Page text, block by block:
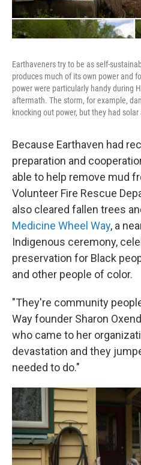
Earthaveners try to be as self-
produces much of its own power and
power were particularly handy during
aftermath. The storm, for example,
knocking out power, but they had solar
Because Earthaven had
preparation and
able to help remove mud
Volunteer Fire Rescue
also cleared fallen trees
Medicine Wheel Way, a
Indigenous ceremony,
preservation for Black
and other people of color.
"They're community
Way founder Sharon
who came to her
devastation and they
needed to do."